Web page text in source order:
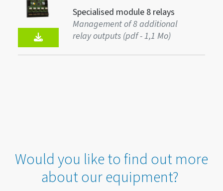
Specialised module 8 relays
Management of 8 additional
relay outputs (pdf - 1,1 Mo)
Would you like to find out more
about our equipment?